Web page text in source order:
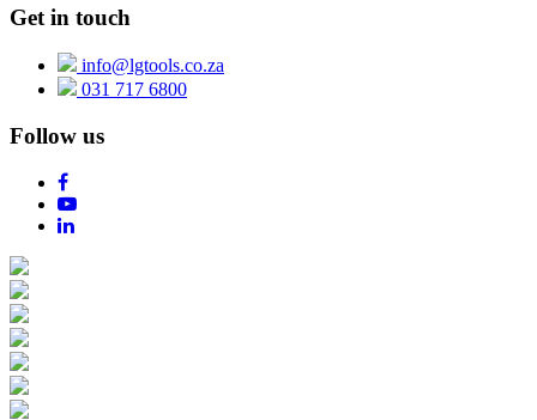
Get in touch
info@lgtools.co.za
031 717 6800
Follow us